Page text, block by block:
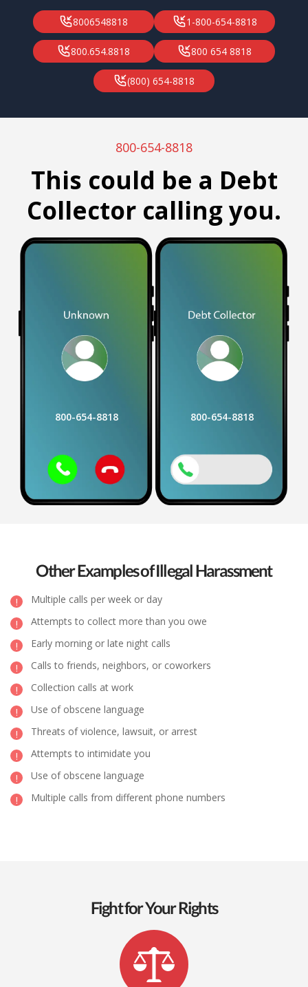
8006548818 1-800-654-8818
800.654.8818 800 654 8818
(800) 654-8818
800-654-8818
This could be a Debt
Collector calling you.
800-654-8818 800-654-8818
Other Examples of Illegal Harassment
Multiple calls per week or day
Attempts to collect more than you owe
Early morning or late night calls
Calls to friends, neighbors, or coworkers
Collection calls at work
Use of obscene language
Threats of violence, lawsuit, or arrest
Attempts to intimidate you
Use of obscene language
Multiple calls from different phone numbers
Fight for Your Rights